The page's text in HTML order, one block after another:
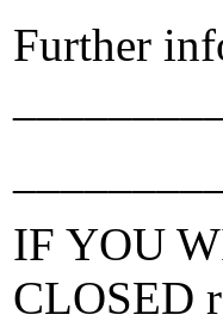
Further
IF YOU
CLOSED